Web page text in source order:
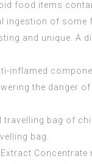
food items
ingestion of
and unique. A
inflamed
the danger
bag of
bag.
Extract Concentrate